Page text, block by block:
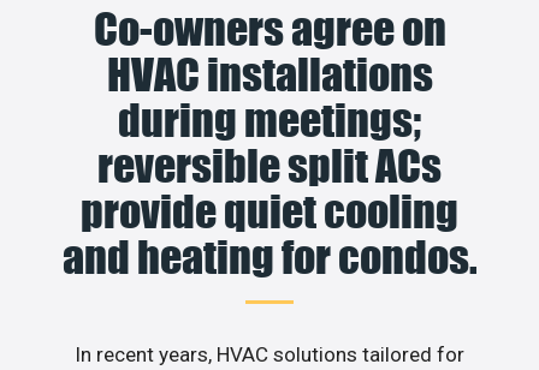
Co-owners agree on
HVAC installations
during meetings;
reversible split ACs
provide quiet cooling
and heating for condos.
In recent years, HVAC solutions tailored for